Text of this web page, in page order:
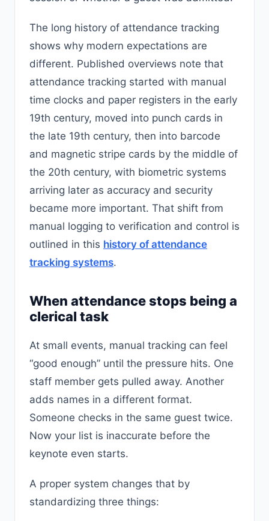
The long history of attendance tracking
shows why modern expectations are
different. Published overviews note that
attendance tracking started with manual
time clocks and paper registers in the early
19th century, moved into punch cards in
the late 19th century, then into barcode
and magnetic stripe cards by the middle of
the 20th century, with biometric systems
arriving later as accuracy and security
became more important. That shift from
manual logging to verification and control is
outlined in this history of attendance
tracking systems.
When attendance stops being a
clerical task
At small events, manual tracking can feel
“good enough” until the pressure hits. One
staff member gets pulled away. Another
adds names in a different format.
Someone checks in the same guest twice.
Now your list is inaccurate before the
keynote even starts.
A proper system changes that by
standardizing three things: